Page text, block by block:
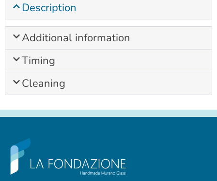
Description
Additional information
Timing
Cleaning